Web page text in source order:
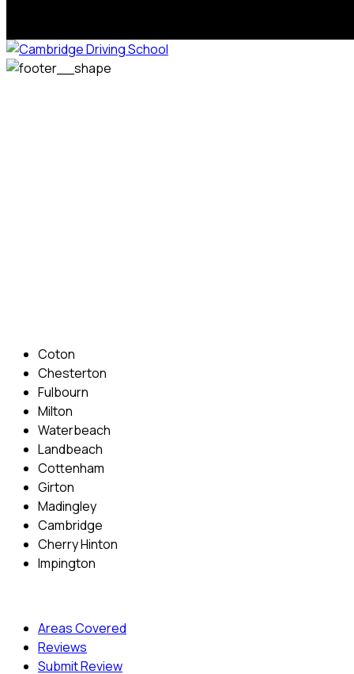
Coton
Chesterton
Fulbourn
Milton
Waterbeach
Landbeach
Cottenham
Girton
Madingley
Cambridge
Cherry Hinton
Impington
Areas Covered
Reviews
Submit Review